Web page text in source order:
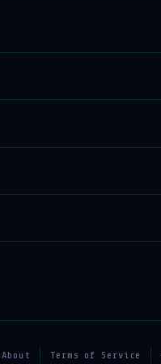
About Terms of Service